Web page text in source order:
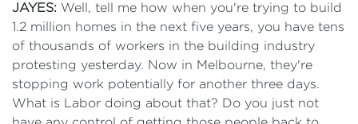
JAYES: Well, tell me how when you're trying to build
1.2 million homes in the next five years, you have tens
of thousands of workers in the building industry
protesting yesterday. Now in Melbourne, they're
stopping work potentially for another three days.
What is Labor doing about that? Do you just not